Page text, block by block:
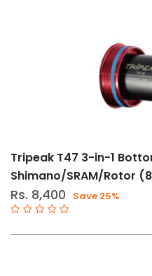
Tripeak T47 3-in-1
Shimano/SRAM/Rotor
Rs. 8,400 Save 25%